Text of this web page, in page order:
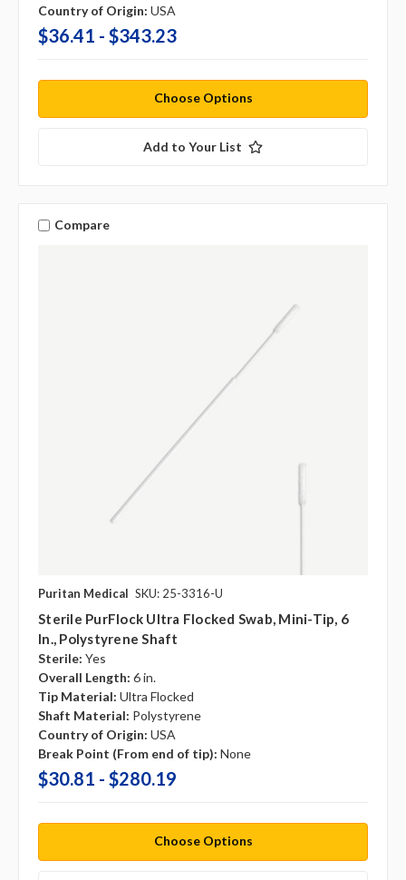
Country of Origin: USA
$36.41 - $343.23
Choose Options
Add to Your List
Compare
Puritan Medical SKU: 25-3316-U
Sterile PurFlock Ultra Flocked Swab, Mini-Tip, 6
In., Polystyrene Shaft
Sterile: Yes
Overall Length: 6 in.
Tip Material: Ultra Flocked
Shaft Material: Polystyrene
Country of Origin: USA
Break Point (From end of tip): None
$30.81 - $280.19
Choose Options